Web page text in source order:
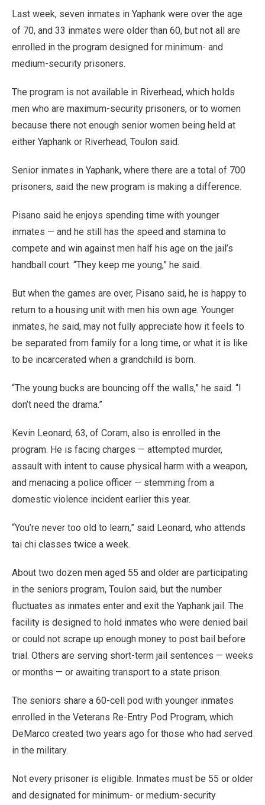
Last week, seven inmates in Yaphank were over the age
of 70, and 33 inmates were older than 60, but not all are
enrolled in the program designed for minimum- and
medium-security prisoners.
The program is not available in Riverhead, which holds
men who are maximum-security prisoners, or to women
because there not enough senior women being held at
either Yaphank or Riverhead, Toulon said.
Senior inmates in Yaphank, where there are a total of 700
prisoners, said the new program is making a difference.
Pisano said he enjoys spending time with younger
inmates — and he still has the speed and stamina to
compete and win against men half his age on the jail’s
handball court. “They keep me young,” he said.
But when the games are over, Pisano said, he is happy to
return to a housing unit with men his own age. Younger
inmates, he said, may not fully appreciate how it feels to
be separated from family for a long time, or what it is like
to be incarcerated when a grandchild is born.
“The young bucks are bouncing off the walls,” he said. “I
don’t need the drama.”
Kevin Leonard, 63, of Coram, also is enrolled in the
program. He is facing charges — attempted murder,
assault with intent to cause physical harm with a weapon,
and menacing a police officer — stemming from a
domestic violence incident earlier this year.
“You’re never too old to learn,” said Leonard, who attends
tai chi classes twice a week.
About two dozen men aged 55 and older are participating
in the seniors program, Toulon said, but the number
fluctuates as inmates enter and exit the Yaphank jail. The
facility is designed to hold inmates who were denied bail
or could not scrape up enough money to post bail before
trial. Others are serving short-term jail sentences — weeks
or months — or awaiting transport to a state prison.
The seniors share a 60-cell pod with younger inmates
enrolled in the Veterans Re-Entry Pod Program, which
DeMarco created two years ago for those who had served
in the military.
Not every prisoner is eligible. Inmates must be 55 or older
and designated for minimum- or medium-security